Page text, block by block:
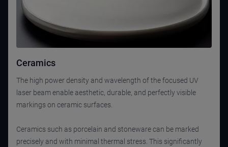
Ceramics
The high power density and wavelength of the focused UV
laser beam enable aesthetic, durable, and perfectly visible
markings on ceramic surfaces.
Ceramics such as porcelain and stoneware can be marked
precisely and with minimal thermal stress. This significantly